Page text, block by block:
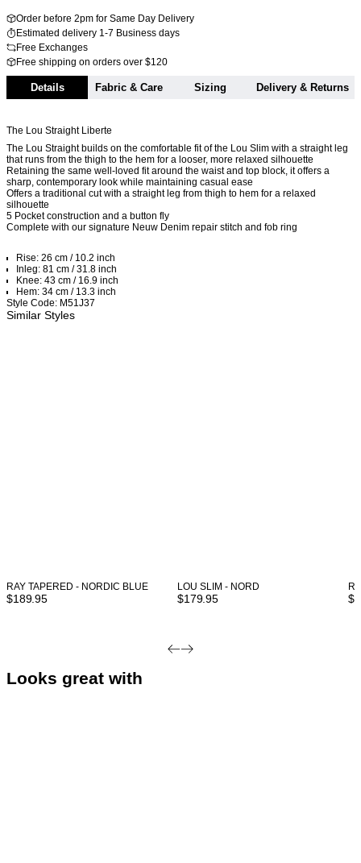
Order before 2pm for Same Day Delivery
Estimated delivery 1-7 Business days
Free Exchanges
Free shipping on orders over $120
Details Fabric & Care Sizing Delivery & Returns
The Lou Straight Liberte
The Lou Straight builds on the comfortable fit of the Lou Slim with a straight leg
that runs from the thigh to the hem for a looser, more relaxed silhouette
Retaining the same well-loved fit around the waist and top block, it offers a
sharp, contemporary look while maintaining casual ease
Offers a traditional cut with a straight leg from thigh to hem for a relaxed
silhouette
5 Pocket construction and a button fly
Complete with our signature Neuw Denim repair stitch and fob ring
Rise: 26 cm / 10.2 inch
Inleg: 81 cm / 31.8 inch
Knee: 43 cm / 16.9 inch
Hem: 34 cm / 13.3 inch
Style Code: M51J37
Similar Styles
RAY TAPERED - NORDIC BLUE
$189.95
LOU SLIM - NORD
$179.95 $
Looks great with